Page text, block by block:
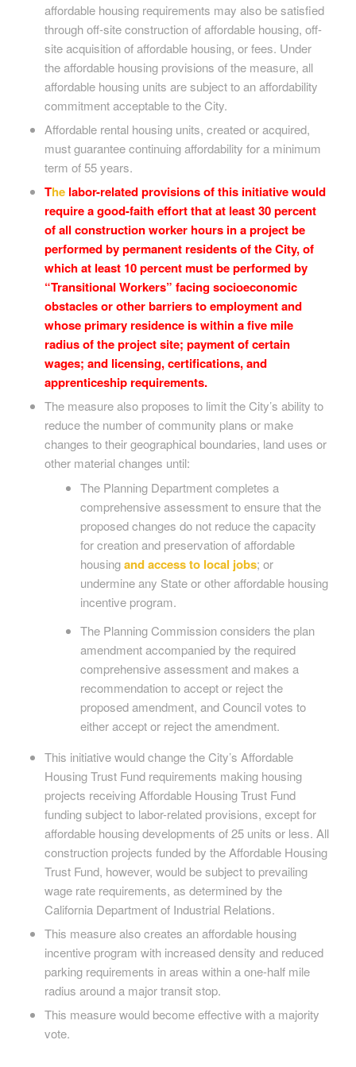
affordable housing requirements may also be satisfied
through off-site construction of affordable housing, off-
site acquisition of affordable housing, or fees. Under
the affordable housing provisions of the measure, all
affordable housing units are subject to an affordability
commitment acceptable to the City.
Affordable rental housing units, created or acquired,
must guarantee continuing affordability for a minimum
term of 55 years.
Thelabor-related provisions of this initiative would
require a good-faith effort that at least 30 percent
of all construction worker hours in a project be
performed by permanent residents of the City, of
which at least 10 percent must be performed by
“Transitional Workers” facing socioeconomic
obstacles or other barriers to employment and
whose primary residence is within a five mile
radius of the project site; payment of certain
wages; and licensing, certifications, and
apprenticeship requirements.
The measure also proposes to limit the City’s ability to
reduce the number of community plans or make
changes to their geographical boundaries, land uses or
other material changes until:
The Planning Department completes a
comprehensive assessment to ensure that the
proposed changes do not reduce the capacity
for creation and preservation of affordable
housingand access to local jobs; or
undermine any State or other affordable housing
incentive program.
The Planning Commission considers the plan
amendment accompanied by the required
comprehensive assessment and makes a
recommendation to accept or reject the
proposed amendment, and Council votes to
either accept or reject the amendment.
This initiative would change the City’s Affordable
Housing Trust Fund requirements making housing
projects receiving Affordable Housing Trust Fund
funding subject to labor-related provisions, except for
affordable housing developments of 25 units or less. All
construction projects funded by the Affordable Housing
Trust Fund, however, would be subject to prevailing
wage rate requirements, as determined by the
California Department of Industrial Relations.
This measure also creates an affordable housing
incentive program with increased density and reduced
parking requirements in areas within a one-half mile
radius around a major transit stop.
This measure would become effective with a majority
vote.